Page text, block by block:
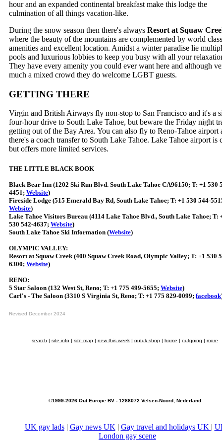
hour and an expanded continental breakfast make this lodge the
culmination of all things vacation-like.
During the snow season then there's always Resort at Squaw
where the beauty of the mountains are complemented by world class
amenities and excellent location. Amidst a winter paradise lie
pools and luxurious lobbies to keep you busy with all your
They have every amenity you could ever want here and although
much a mixed crowd they do welcome LGBT guests.
GETTING THERE
Virgin and British Airways fly non-stop to San Francisco and it's a
four-hour drive to South Lake Tahoe, but beware the Friday night
getting out of the Bay Area. You can also fly to Reno-Tahoe airport
there's a coach transfer to South Lake Tahoe. Lake Tahoe airport is
but offers more limited services.
THE LITTLE BLACK BOOK
Black Bear Inn (1202 Ski Run Blvd. South Lake Tahoe CA96150; T: +1 530
4451; Website)
Fireside Lodge (515 Emerald Bay Rd, South Lake Tahoe; T: +1 530 544-
Website)
Lake Tahoe Visitors Bureau (4114 Lake Tahoe Blvd., South Lake Tahoe; T:
530 542-4637; Website)
South Lake Tahoe Ski Information (Website)
OLYMPIC VALLEY:
Resort at Squaw Creek (400 Squaw Creek Road, Olympic Valley; T: +1 530
6300; Website)
RENO:
5 Star Saloon (132 West St, Reno; T: +1 775 499-5655; Website)
Carl's - The Saloon (3310 S Virginia St, Reno; T: +1 775 829-0099; facebook
Revised December 2024
search | site info | site map | new this week | outuk shop | home | outgoing | more
©1999-2026 Out Europe BV - 1288072 Velsen-Noord, Nederland
UK gay lads| Gay news UK | Gay travel and holidays UK |
London gay scene